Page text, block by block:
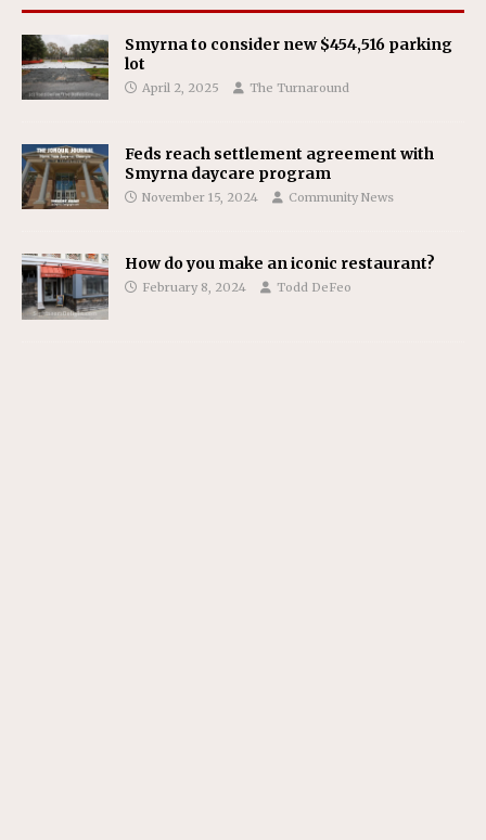
Smyrna to consider new $454,516 parking
lot
April 2, 2025 The Turnaround
Feds reach settlement agreement with
Smyrna daycare program
November 15, 2024 Community News
How do you make an iconic restaurant?
February 8, 2024 Todd DeFeo